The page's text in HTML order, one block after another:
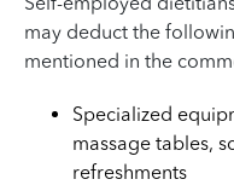
may deduct the
mentioned in the
Specialized
massage tables,
refreshments